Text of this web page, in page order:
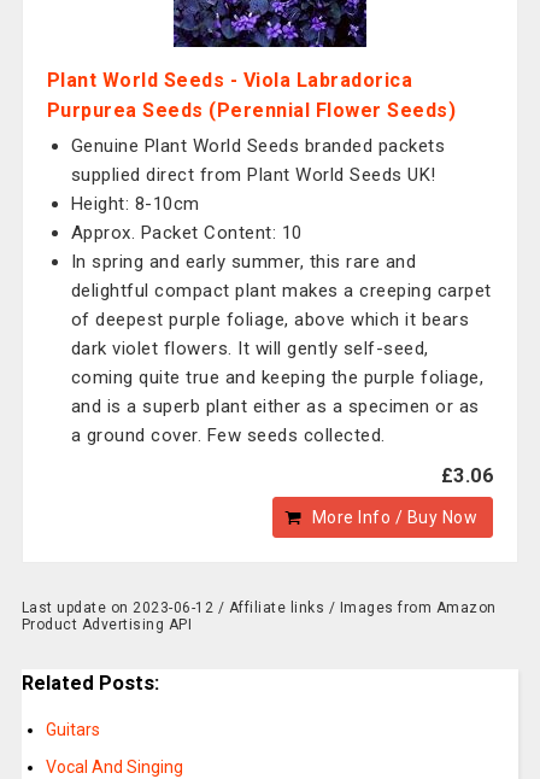
Plant World Seeds - Viola Labradorica
Purpurea Seeds (Perennial Flower Seeds)
Genuine Plant World Seeds branded packets
supplied direct from Plant World Seeds UK!
Height: 8-10cm
Approx. Packet Content: 10
In spring and early summer, this rare and
delightful compact plant makes a creeping carpet
of deepest purple foliage, above which it bears
dark violet flowers. It will gently self-seed,
coming quite true and keeping the purple foliage,
and is a superb plant either as a specimen or as
a ground cover. Few seeds collected.
£3.06
More Info / Buy Now
Last update on 2023-06-12 / Affiliate links / Images from Amazon
Product Advertising API
Related Posts:
Guitars
Vocal And Singing